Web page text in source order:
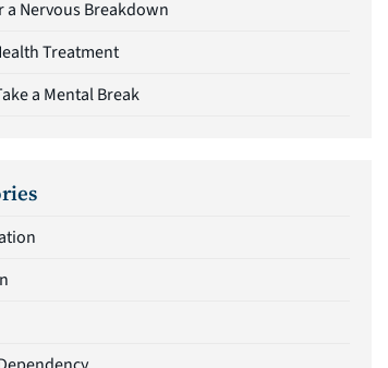
a Nervous Breakdown
Treatment
a Mental Break